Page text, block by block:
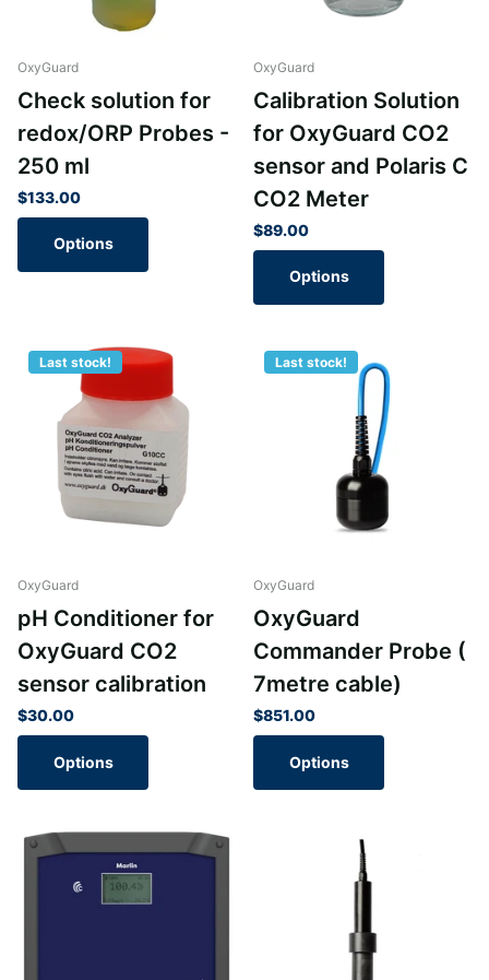
OxyGuard
Check solution for
redox/ORP Probes -
250 ml
$133.00
Options
OxyGuard
Calibration Solution
for OxyGuard CO2
sensor and Polaris C
CO2 Meter
$89.00
Options
Last stock!
OxyGuard
pH Conditioner for
OxyGuard CO2
sensor calibration
$30.00
Options
Last stock!
OxyGuard
OxyGuard
Commander Probe (
7metre cable)
$851.00
Options